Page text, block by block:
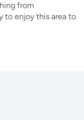
from
to enjoy this area to